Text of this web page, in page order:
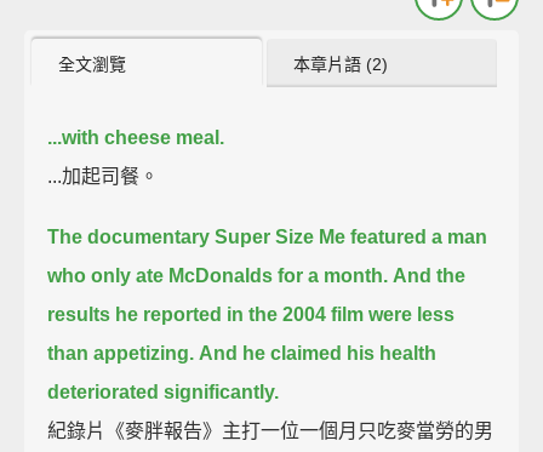
全文瀏覽 本章片語 (2)
...with cheese meal.
...加起司餐。
The documentary Super Size Me featured a man
who only ate McDonalds for a month. And the
results he reported in the 2004 film were less
than appetizing. And he claimed his health
deteriorated significantly.
紀錄片《麥胖報告》主打一位一個月只吃麥當勞的男